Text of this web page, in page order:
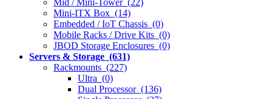
Mini-ITX Box (14)
Embedded / IoT Chassis (0)
Mobile Racks / Drive Kits (0)
JBOD Storage Enclosures (0)
Servers & Storage (631)
Rackmounts (227)
Ultra (0)
Dual Processor (136)